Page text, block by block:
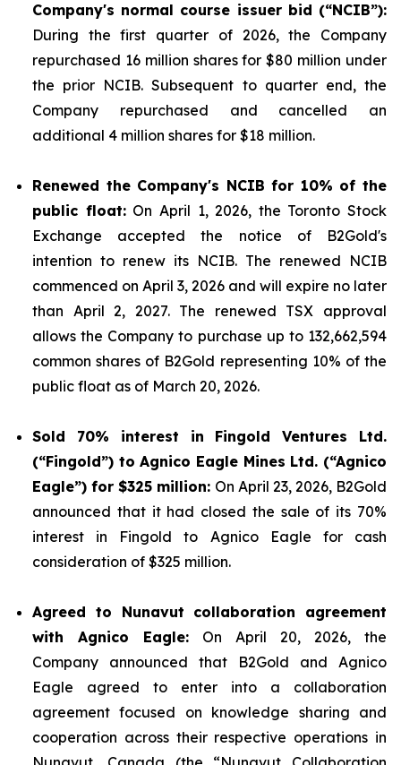
Company's normal course issuer bid (“NCIB”):
During the first quarter of 2026, the Company
repurchased 16 million shares for $80 million under
the prior NCIB. Subsequent to quarter end, the
Company repurchased and cancelled an
additional 4 million shares for $18 million.
Renewed the Company's NCIB for 10% of the
public float:On April 1, 2026, the Toronto Stock
Exchange accepted the notice of B2Gold's
intention to renew its NCIB. The renewed NCIB
commenced on April 3, 2026 and will expire no later
than April 2, 2027. The renewed TSX approval
allows the Company to purchase up to 132,662,594
common shares of B2Gold representing 10% of the
public float as of March 20, 2026.
Sold 70% interest in Fingold Ventures Ltd.
(“Fingold”) to Agnico Eagle Mines Ltd. (“Agnico
Eagle”) for $325 million: On April 23, 2026, B2Gold
announced that it had closed the sale of its 70%
interest in Fingold to Agnico Eagle for cash
consideration of $325 million.
Agreed to Nunavut collaboration agreement
with Agnico Eagle: On April 20, 2026, the
Company announced that B2Gold and Agnico
Eagle agreed to enter into a collaboration
agreement focused on knowledge sharing and
cooperation across their respective operations in